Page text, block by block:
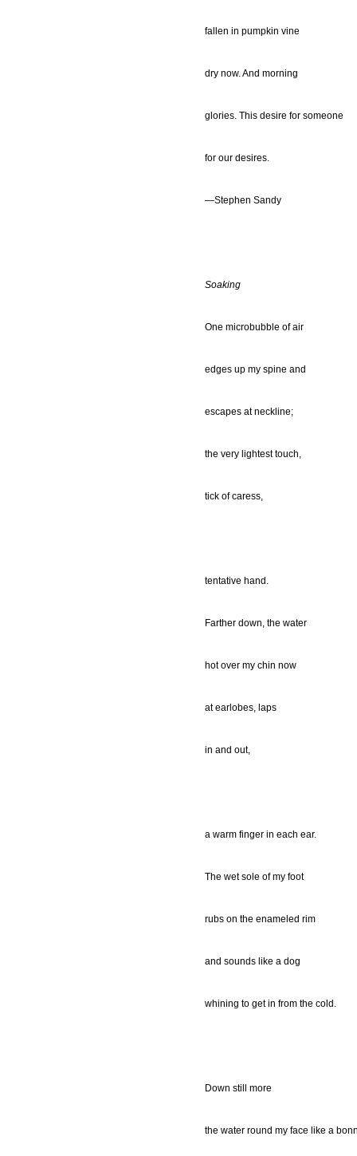
fallen in pumpkin vine
dry now. And morning
glories. This desire for someone
for our desires.
—Stephen Sandy
Soaking
One microbubble of air
edges up my spine and
escapes at neckline;
the very lightest touch,
tick of caress,
tentative hand.
Farther down, the water
hot over my chin now
at earlobes, laps
in and out,
a warm finger in each ear.
The wet sole of my foot
rubs on the enameled rim
and sounds like a dog
whining to get in from the cold.
Down still more
the water round my face like a